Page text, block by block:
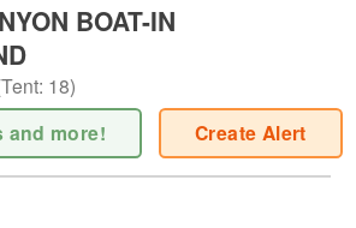
BOAT-IN
Tent: 18)
and more! Create Alert